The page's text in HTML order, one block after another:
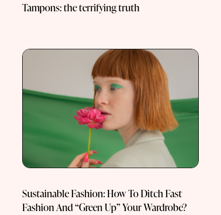
Tampons: the terrifying truth
Sustainable Fashion: How To Ditch Fast
Fashion And “Green Up” Your Wardrobe?